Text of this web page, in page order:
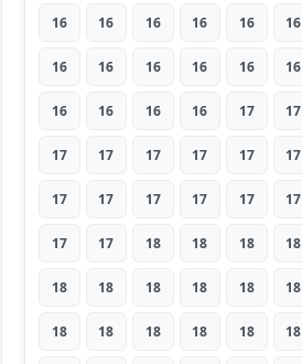
16 16 16 16 16 16
16 16 16 16 16 16
16 16 16 16 17 17
17 17 17 17 17 17
17 17 17 17 17 17
17 17 18 18 18 18
18 18 18 18 18 18
18 18 18 18 18 18